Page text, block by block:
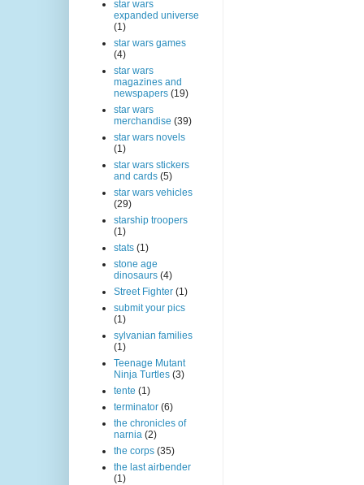
star wars
expanded universe
(1)
star wars games
(4)
star wars
magazines and
newspapers (19)
star wars
merchandise (39)
star wars novels
(1)
star wars stickers
and cards (5)
star wars vehicles
(29)
starship troopers
(1)
stats (1)
stone age
dinosaurs (4)
Street Fighter (1)
submit your pics
(1)
sylvanian families
(1)
Teenage Mutant
Ninja Turtles (3)
tente (1)
terminator (6)
the chronicles of
narnia (2)
the corps (35)
the last airbender
(1)